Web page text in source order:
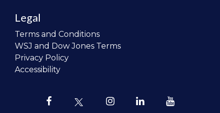
Legal
Terms and Conditions
WSJ and Dow Jones Terms
Privacy Policy
Accessibility